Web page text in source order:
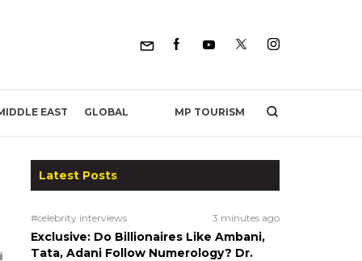
EAST GLOBAL MP TOURISM
Latest Posts
#celebrity interviews 3 minutes ago
Exclusive: Do Billionaires Like Ambani,
Tata, Adani Follow Numerology? Dr.